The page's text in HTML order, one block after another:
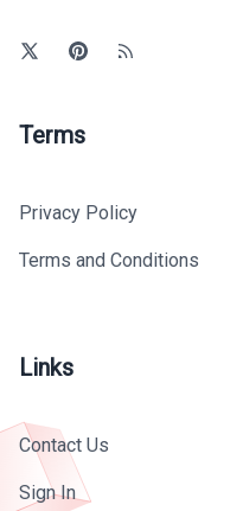
Terms
Privacy Policy
Terms and Conditions
Links
Contact Us
Sign In